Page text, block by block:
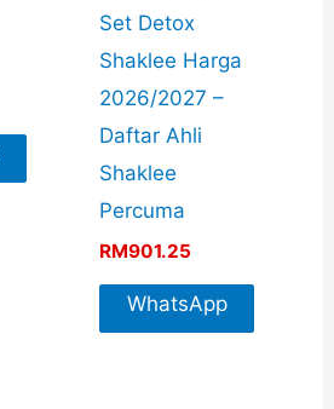
Set Detox
Shaklee Harga
2026/2027 –
Daftar Ahli
Shaklee
Percuma
RM901.25
WhatsApp